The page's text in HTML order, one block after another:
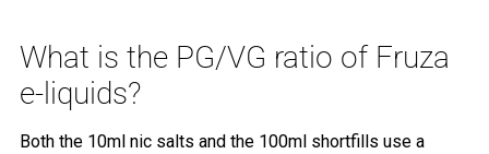
What is the PG/VG ratio of Fruza
e-liquids?
Both the 10ml nic salts and the 100ml shortfills use a